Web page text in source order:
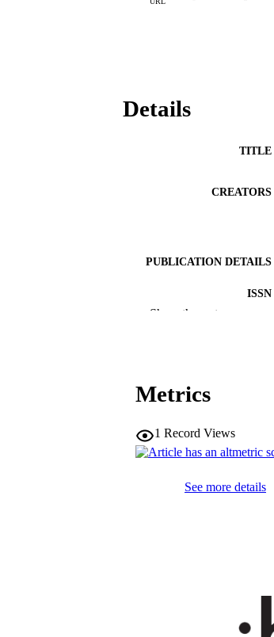
Details
TITLE
CREATORS
PUBLICATION DETAILS
ISSN
WEB OF SCIENCE ID
COPYRIGHT
RESOURCE TYPE
DESCRIPTION COVERAGE
Show the rest
Metrics
1 Record Views
See more details